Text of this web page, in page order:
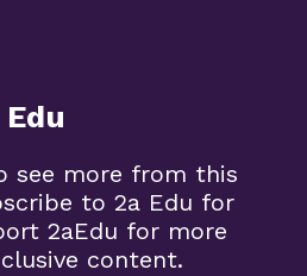
see more from this
to 2a Edu for
2aEdu for more
content.